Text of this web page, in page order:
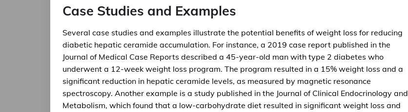
Case Studies and Examples
Several case studies and examples illustrate the potential benefits of weight loss for reducing
diabetic hepatic ceramide accumulation. For instance, a 2019 case report published in the
Journal of Medical Case Reports described a 45-year-old man with type 2 diabetes who
underwent a 12-week weight loss program. The program resulted in a 15% weight loss and a
significant reduction in hepatic ceramide levels, as measured by magnetic resonance
spectroscopy. Another example is a study published in the Journal of Clinical Endocrinology and
Metabolism, which found that a low-carbohydrate diet resulted in significant weight loss and